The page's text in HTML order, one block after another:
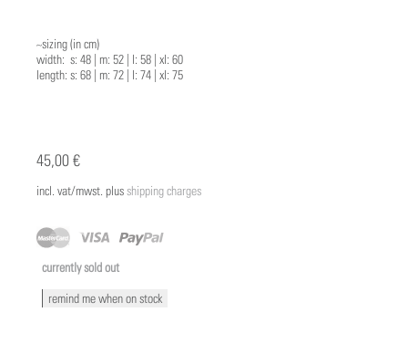
~sizing (in cm)
width: s: 48 | m: 52 | l: 58 | xl: 60
length: s: 68 | m: 72 | l: 74 | xl: 75
45,00 €
incl. vat/mwst. plusshipping charges
currently sold out
remind me when on stock